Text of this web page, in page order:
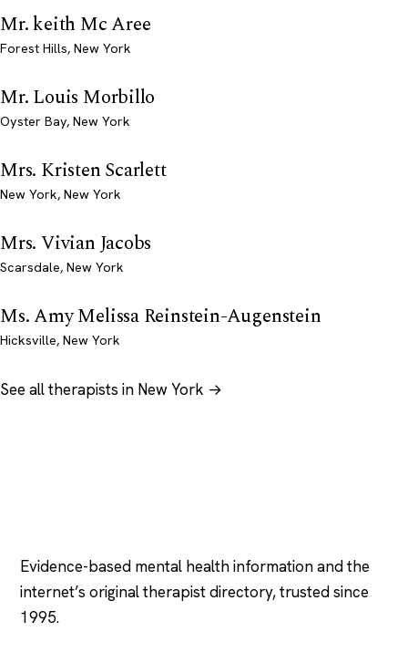
Mr. keith Mc Aree
Forest Hills, New York
Mr. Louis Morbillo
Oyster Bay, New York
Mrs. Kristen Scarlett
New York, New York
Mrs. Vivian Jacobs
Scarsdale, New York
Ms. Amy Melissa Reinstein-Augenstein
Hicksville, New York
See all therapists in New York →
Evidence-based mental health information and the
internet’s original therapist directory, trusted since
1995.